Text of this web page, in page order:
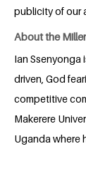
publicity of our
About the
Ian Ssenyonga
driven, God
competitive
Makerere
Uganda where